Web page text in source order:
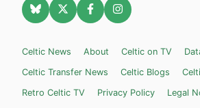
Celtic News About Celtic on TV
Celtic Transfer News
Celtic Blogs
Retro Celtic TV
Privacy Policy Legal